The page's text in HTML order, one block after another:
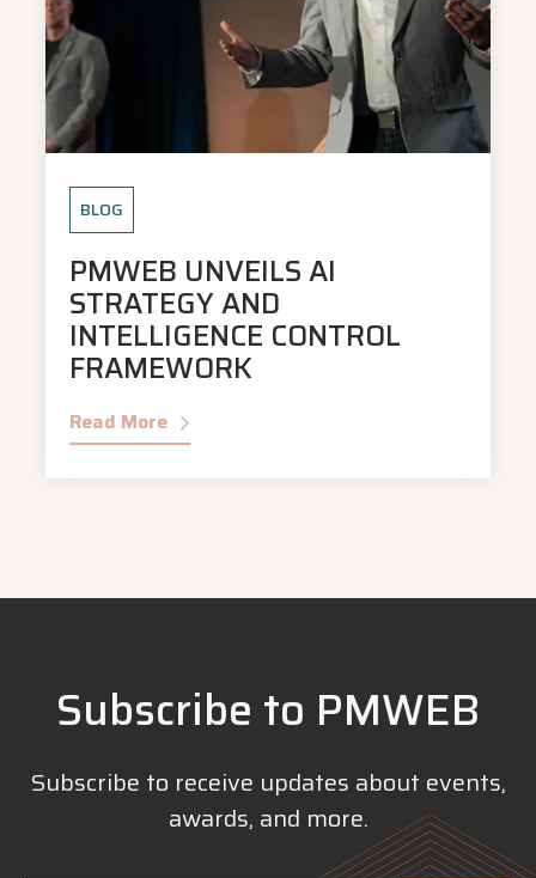
BLOG
PMWEB UNVEILS AI
STRATEGY AND
INTELLIGENCE CONTROL
FRAMEWORK
Read More
Subscribe to PMWEB
Subscribe to receive updates about events,
awards, and more.